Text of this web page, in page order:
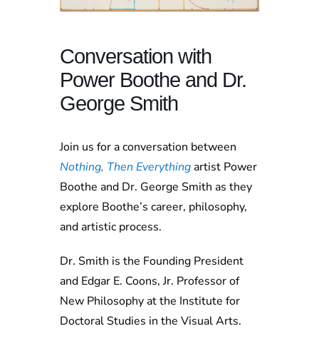
Conversation with
Power Boothe and Dr.
George Smith
Join us for a conversation between
Nothing, Then Everythingartist Power
Boothe and Dr. George Smith as they
explore Boothe’s career, philosophy,
and artistic process.
Dr. Smith is the Founding President
and Edgar E. Coons, Jr. Professor of
New Philosophy at the Institute for
Doctoral Studies in the Visual Arts.